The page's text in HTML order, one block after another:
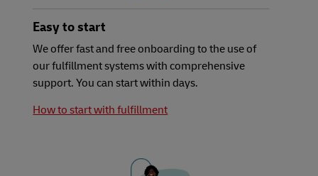
Easy to start
We offer fast and free onboarding to the use of
our fulfillment systems with comprehensive
support. You can start within days.
How to start with fulfillment